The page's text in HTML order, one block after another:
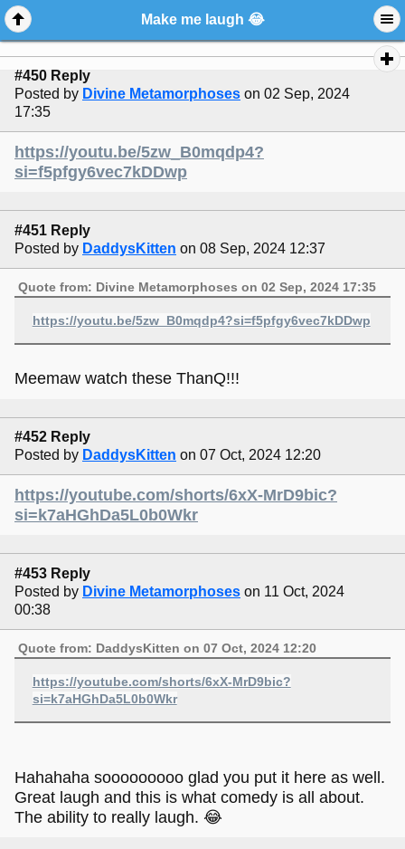
Make me laugh 😂
#450 Reply
Posted by Divine Metamorphoses on 02 Sep, 2024
17:35
https://youtu.be/5zw_B0mqdp4?
si=f5pfgy6vec7kDDwp
#451 Reply
Posted by DaddysKitten on 08 Sep, 2024 12:37
Quote from: Divine Metamorphoses on 02 Sep, 2024 17:35
https://youtu.be/5zw_B0mqdp4?si=f5pfgy6vec7kDDwp
Meemaw watch these ThanQ!!!
#452 Reply
Posted by DaddysKitten on 07 Oct, 2024 12:20
https://youtube.com/shorts/6xX-MrD9bic?
si=k7aHGhDa5L0b0Wkr
#453 Reply
Posted by Divine Metamorphoses on 11 Oct, 2024
00:38
Quote from: DaddysKitten on 07 Oct, 2024 12:20
https://youtube.com/shorts/6xX-MrD9bic?
si=k7aHGhDa5L0b0Wkr
Hahahaha sooooooooo glad you put it here as well.
Great laugh and this is what comedy is all about.
The ability to really laugh. 😂